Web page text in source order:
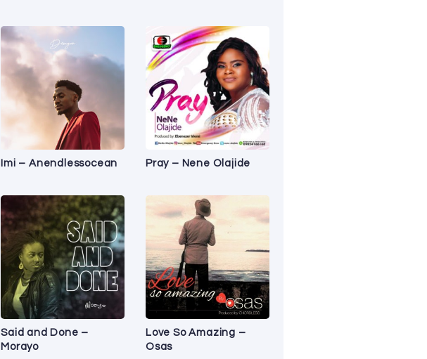
Imi – Anendlessocean Pray – Nene Olajide
Said and Done –
Morayo
Love So Amazing –
Osas